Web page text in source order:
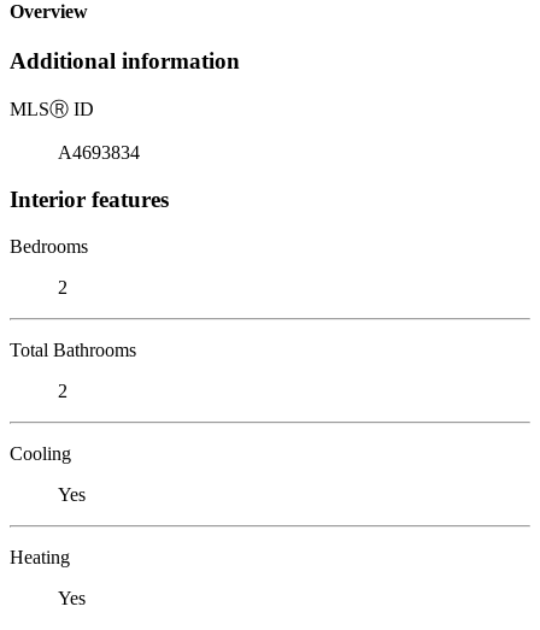
Overview
Additional information
MLSⓇ ID
A4693834
Interior features
Bedrooms
2
Total Bathrooms
2
Cooling
Yes
Heating
Yes